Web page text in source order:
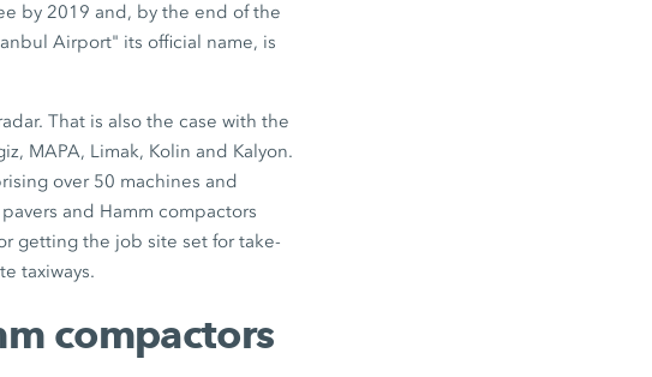
by 2019 and, by the end of the
Airport" its official name, is
That is also the case with the
MAPA, Limak, Kolin and Kalyon.
over 50 machines and
and Hamm compactors
getting the job site set for take-
taxiways.
compactors